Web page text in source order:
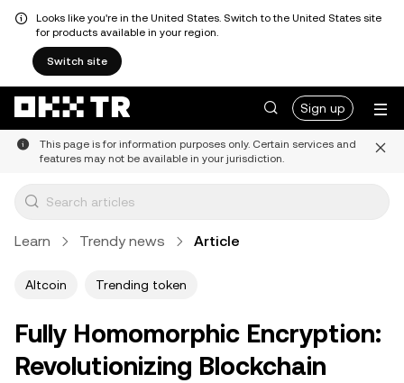
Looks like you're in the United States. Switch to the United States site
for products available in your region.
Switch site
Sign up
This page is for information purposes only. Certain services and
features may not be available in your jurisdiction.
Learn Trendy news Article
Altcoin Trending token
Fully Homomorphic Encryption:
Revolutionizing Blockchain